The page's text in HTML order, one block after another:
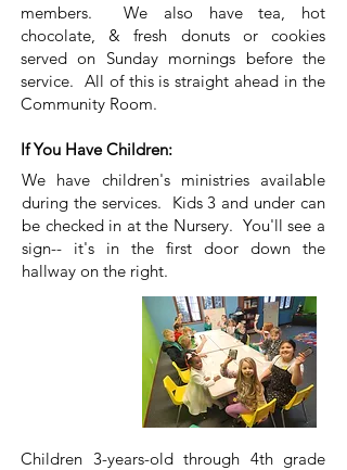
members. We also have tea, hot
chocolate, & fresh donuts or cookies
served on Sunday mornings before the
service. All of this is straight ahead in the
Community Room.
If You Have Children:
We have children's ministries available
during the services. Kids 3 and under can
be checked in at the Nursery. You'll see a
sign-- it's in the first door down the
hallway on the right.
Children 3-years-old through 4th grade